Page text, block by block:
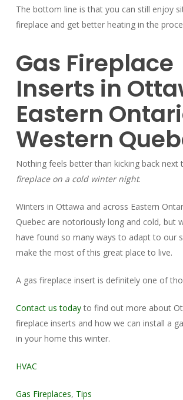
The bottom line is that you can still enjoy
fireplace and get better heating in the
Gas Fireplace
Inserts in
Eastern
Western
Nothing feels better than kicking back next
fireplace on a cold winter night.
Winters in Ottawa and across Eastern
Quebec are notoriously long and cold, but
have found so many ways to adapt to our
make the most of this great place to live.
A gas fireplace insert is definitely one of
Contact us todayto find out more about
fireplace inserts and how we can install a
in your home this winter.
HVAC
Gas Fireplaces, Tips